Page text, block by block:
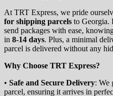
At TRT Express, we pride
for shipping parcels to Georgia.
send packages with ease,
in 8-14 days. Plus, a minimal
parcel is delivered without any
Why Choose TRT Express?
• Safe and Secure Delivery: We
parcel, ensuring it arrives in